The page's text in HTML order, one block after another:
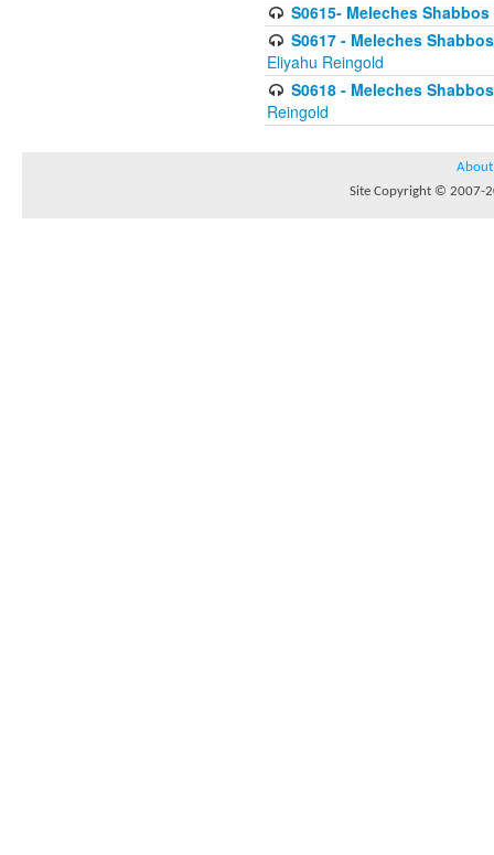
S0615- Meleches
S0617 - Meleches
Eliyahu Reingold
S0618 - Meleches
Reingold
About
Site Copyright © 2007-